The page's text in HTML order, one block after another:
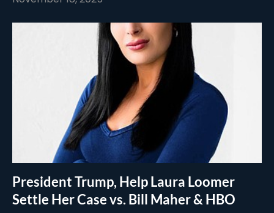
President Trump, Help Laura Loomer
Settle Her Case vs. Bill Maher & HBO